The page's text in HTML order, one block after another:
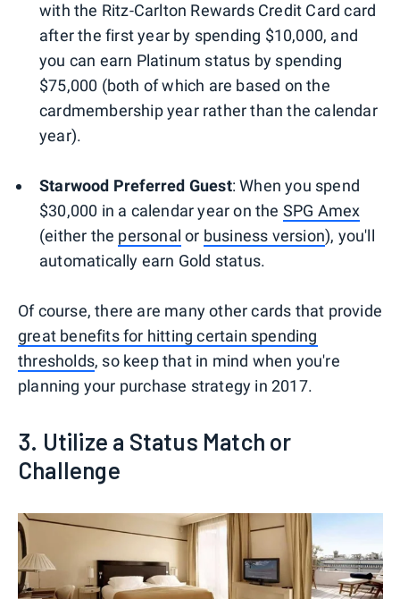
with the Ritz-Carlton Rewards Credit Card card
after the first year by spending $10,000, and
you can earn Platinum status by spending
$75,000 (both of which are based on the
cardmembership year rather than the calendar
year).
Starwood Preferred Guest: When you spend
$30,000 in a calendar year on the SPG Amex
(either the personal or business version), you'll
automatically earn Gold status.
Of course, there are many other cards that provide
great benefits for hitting certain spending
thresholds, so keep that in mind when you're
planning your purchase strategy in 2017.
3. Utilize a Status Match or
Challenge